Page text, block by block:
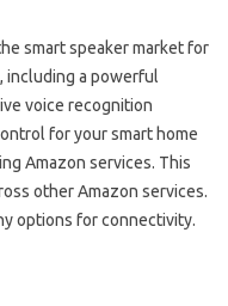
smart‌ speaker market‍ for
including a powerful‍
voice‌ recognition
for your smart home
Amazon‌ services. This‍
other Amazon‍ services.
options‍ for‌ connectivity.